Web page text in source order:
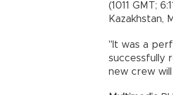
(1011 GMT;
Kazakhstan,
"It was a
successfully
new crew